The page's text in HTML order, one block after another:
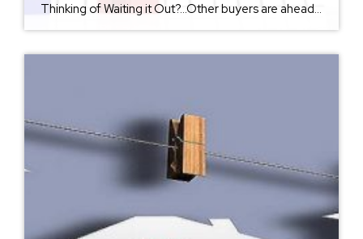
Thinking of Waiting it Out?…Other buyers are ahead of the game with low interest rates making the rising home prices more affordable. In fact the number of mortgage applications has surpassed the 2019 numbers 1 year ago and is up by 33%. Check out the additional information below offered in Realtor Magazine to support the […]